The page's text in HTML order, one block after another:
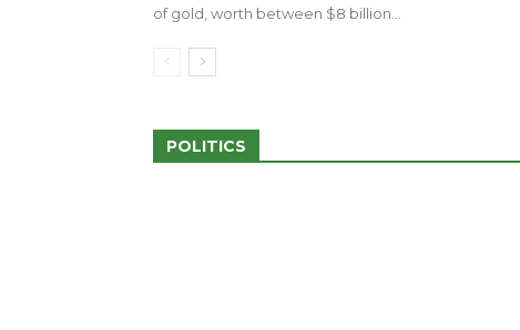
of gold, worth between $8 billion...
POLITICS